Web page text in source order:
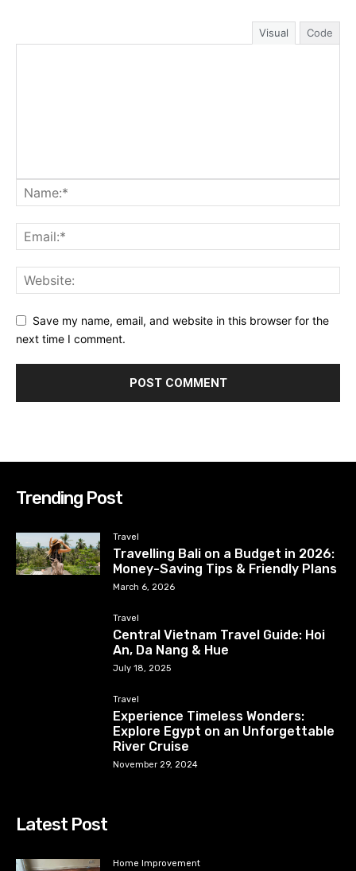
Visual Code
Save my name, email, and website in this browser for the
next time I comment.
Trending Post
Travel
Travelling Bali on a Budget in 2026:
Money-Saving Tips & Friendly Plans
March 6, 2026
Travel
Central Vietnam Travel Guide: Hoi
An, Da Nang & Hue
July 18, 2025
Travel
Experience Timeless Wonders:
Explore Egypt on an Unforgettable
River Cruise
November 29, 2024
Latest Post
Home Improvement